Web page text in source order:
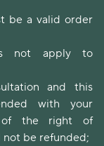
be a valid order
not apply to
and this
with your
of the right of
not be refunded;